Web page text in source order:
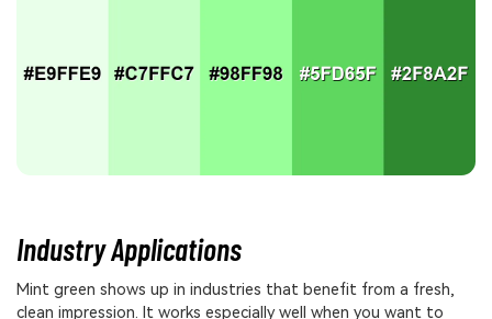
Industry Applications
Mint green shows up in industries that benefit from a fresh,
clean impression. It works especially well when you want to